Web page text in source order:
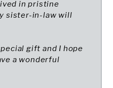
in pristine
sister-in-law will
gift and I hope
a wonderful